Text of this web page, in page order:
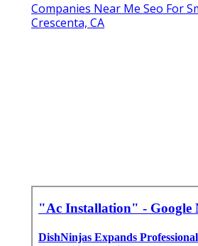
Companies Near Me Seo For
Crescenta, CA